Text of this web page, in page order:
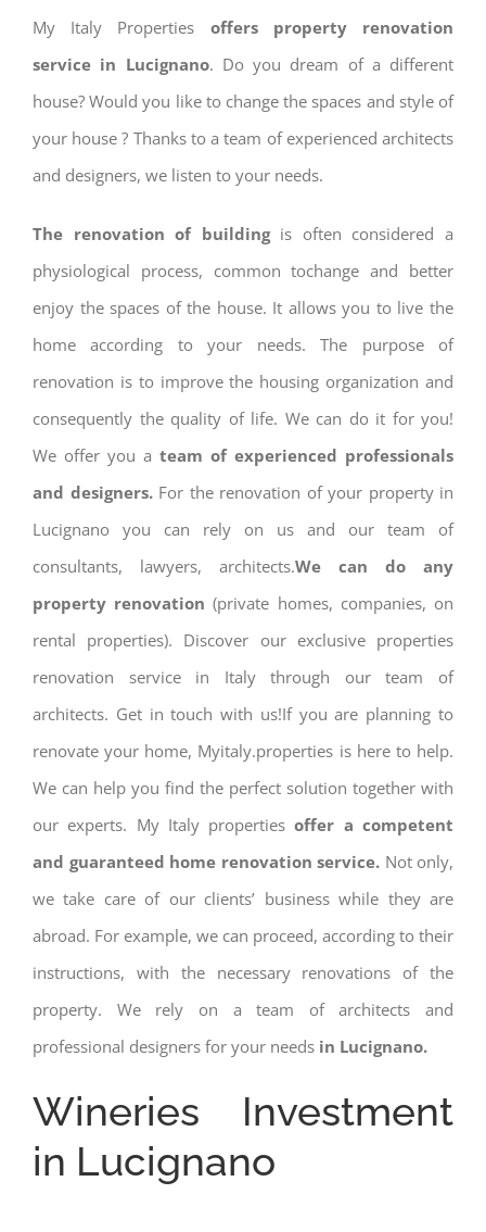
My Italy Properties offers property renovation
service in Lucignano. Do you dream of a different
house? Would you like to change the spaces and style of
your house ? Thanks to a team of experienced architects
and designers, we listen to your needs.
The renovation of buildingis often considered a
physiological process, common tochange and better
enjoy the spaces of the house. It allows you to live the
home according to your needs. The purpose of
renovation is to improve the housing organization and
consequently the quality of life. We can do it for you!
We offer you a team of experienced professionals
and designers.For the renovation of your property in
Lucignano you can rely on us and our team of
consultants, lawyers, architects.We can do any
property renovation (private homes, companies, on
rental properties). Discover our exclusive properties
renovation service in Italy through our team of
architects. Get in touch with us!If you are planning to
renovate your home, Myitaly.properties is here to help.
We can help you find the perfect solution together with
our experts. My Italy properties offer a competent
and guaranteed home renovation service. Not only,
we take care of our clients’ business while they are
abroad. For example, we can proceed, according to their
instructions, with the necessary renovations of the
property. We rely on a team of architects and
professional designers for your needs in Lucignano.
Wineries Investment
in Lucignano